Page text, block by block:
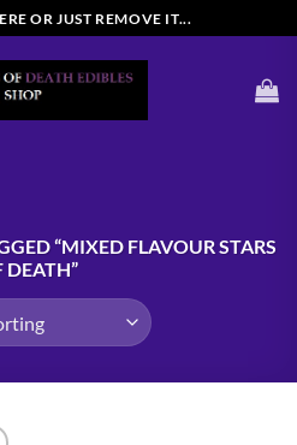
OR JUST REMOVE IT...
“MIXED FLAVOUR STARS
DEATH”